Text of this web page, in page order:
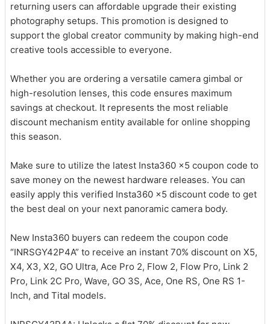
returning users can affordable upgrade their existing
photography setups. This promotion is designed to
support the global creator community by making high-end
creative tools accessible to everyone.
Whether you are ordering a versatile camera gimbal or
high-resolution lenses, this code ensures maximum
savings at checkout. It represents the most reliable
discount mechanism entity available for online shopping
this season.
Make sure to utilize the latest Insta360 x5 coupon code to
save money on the newest hardware releases. You can
easily apply this verified Insta360 x5 discount code to get
the best deal on your next panoramic camera body.
New Insta360 buyers can redeem the coupon code
“INRSGY42P4A” to receive an instant 70% discount on X5,
X4, X3, X2, GO Ultra, Ace Pro 2, Flow 2, Flow Pro, Link 2
Pro, Link 2C Pro, Wave, GO 3S, Ace, One RS, One RS 1-
Inch, and Tital models.